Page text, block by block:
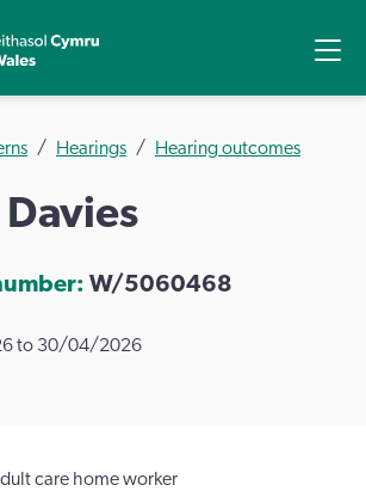
Hearings Hearing outcomes
W/5060468
to 30/04/2026
care home worker